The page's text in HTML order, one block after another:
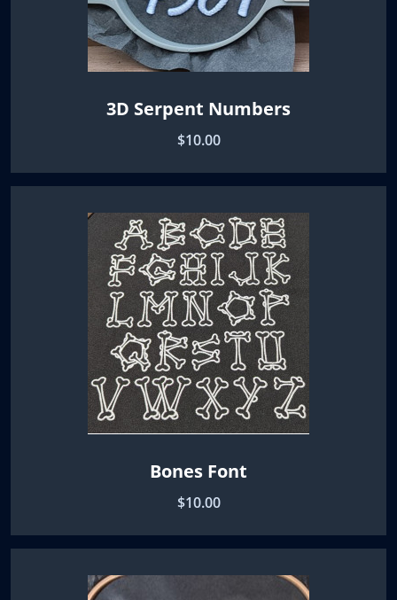
3D Serpent Numbers
$10.00
Bones Font
$10.00